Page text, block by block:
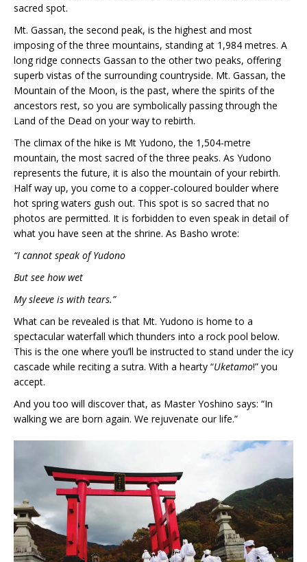
sacred spot.
Mt. Gassan, the second peak, is the highest and most
imposing of the three mountains, standing at 1,984 metres. A
long ridge connects Gassan to the other two peaks, offering
superb vistas of the surrounding countryside. Mt. Gassan, the
Mountain of the Moon, is the past, where the spirits of the
ancestors rest, so you are symbolically passing through the
Land of the Dead on your way to rebirth.
The climax of the hike is Mt Yudono, the 1,504-metre
mountain, the most sacred of the three peaks. As Yudono
represents the future, it is also the mountain of your rebirth.
Half way up, you come to a copper-coloured boulder where
hot spring waters gush out. This spot is so sacred that no
photos are permitted. It is forbidden to even speak in detail of
what you have seen at the shrine. As Basho wrote:
“I cannot speak of Yudono
But see how wet
My sleeve is with tears.”
What can be revealed is that Mt. Yudono is home to a
spectacular waterfall which thunders into a rock pool below.
This is the one where you’ll be instructed to stand under the icy
cascade while reciting a sutra. With a hearty “Uketamo!” you
accept.
And you too will discover that, as Master Yoshino says: “In
walking we are born again. We rejuvenate our life.”